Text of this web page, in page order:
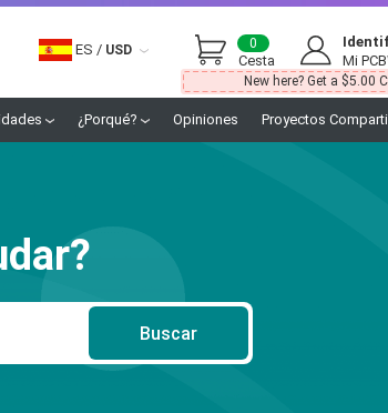
ES / USD
Cesta
0
Mi
New here? Get a $5.00
¿Porqué? Opiniones Proyectos
Buscar